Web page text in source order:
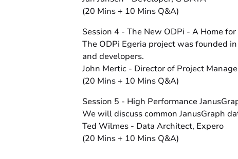
(20 Mins + 10 Mins Q&A)
Session 4 - The New ODPi - A Home
The ODPi Egeria project was founded
and developers.
John Mertic - Director of Project
(20 Mins + 10 Mins Q&A)
Session 5 - High Performance
We will discuss common JanusGraph
Ted Wilmes - Data Architect, Expero
(20 Mins + 10 Mins Q&A)